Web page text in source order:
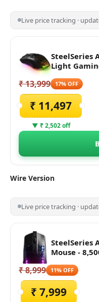
Live price tracking ·
SteelSeries
Light
Lightweight
200 Hour
₹ 13,999 17% OFF
₹ 11,497
▼ ₹ 2,502 off
Wire Version
Live price tracking ·
SteelSeries
Mouse -
Resistant
connectivity,
₹ 8,999 11% OFF
₹ 7,999